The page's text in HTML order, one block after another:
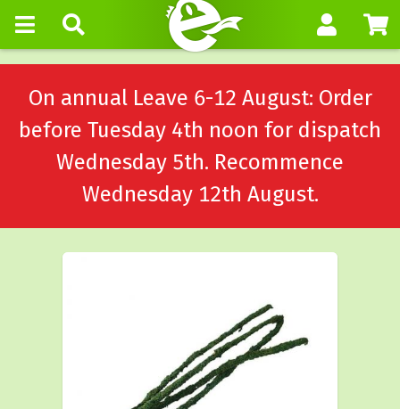
On annual Leave 6-12 August: Order
before Tuesday 4th noon for dispatch
Wednesday 5th. Recommence
Wednesday 12th August.